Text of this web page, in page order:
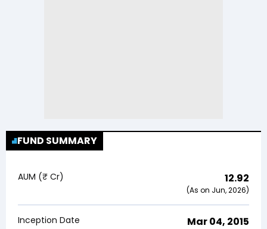
FUND SUMMARY
AUM (₹ Cr) 12.92
(As on Jun, 2026)
Inception Date Mar 04, 2015